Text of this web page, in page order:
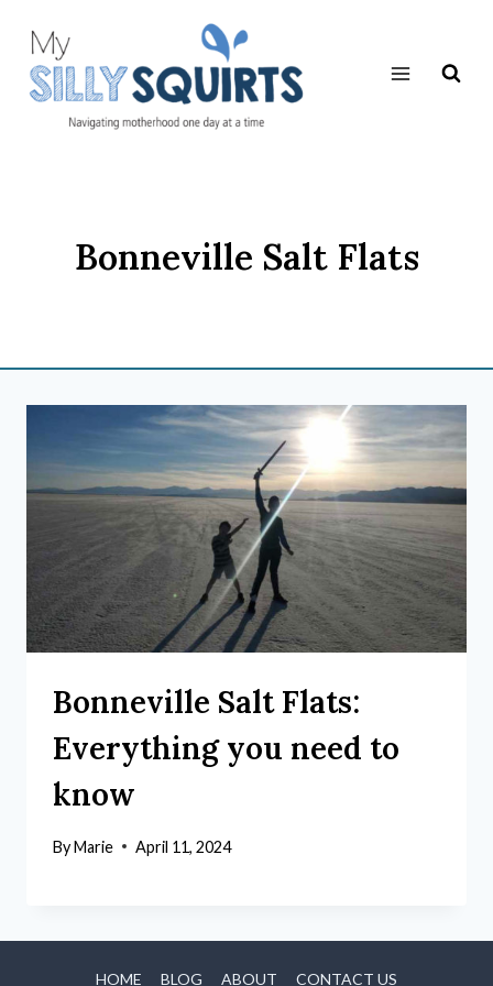
content
Bonneville Salt Flats
Bonneville Salt Flats:
Everything you need to
know
ByMarie April 11, 2024
HOME BLOG ABOUT CONTACT US